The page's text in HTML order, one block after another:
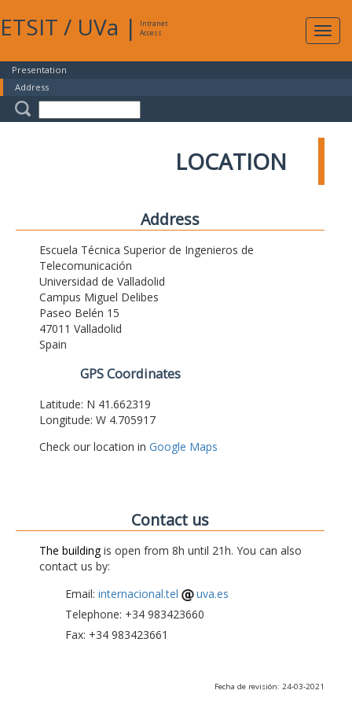
ETSIT / UVa |
Intranet
Access
Presentation
Address
LOCATION
Address
Escuela Técnica Superior de Ingenieros de
Telecomunicación
Universidad de Valladolid
Campus Miguel Delibes
Paseo Belén 15
47011 Valladolid
Spain
GPS Coordinates
Latitude: N 41.662319
Longitude: W 4.705917
Check our location in Google Maps
Contact us
The buildingis open from 8h until 21h. You can also
contact us by:
Email: internacional.tel
uva.es
Telephone: +34 983423660
Fax: +34 983423661
Fecha de revisión: 24-03-2021